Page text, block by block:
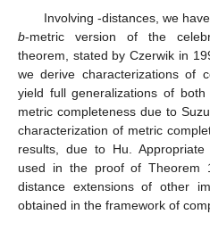
Involving -distances, we
b-metric version of the
theorem, stated by Czerwik in
we derive characterizations of
yield full generalizations of
metric completeness due to
characterization of metric
results, due to Hu.
used in the proof of Theorem
distance extensions of other
obtained in the framework of